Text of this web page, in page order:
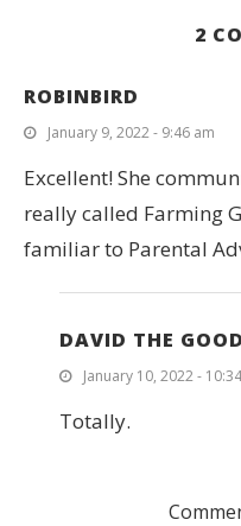
2
ROBINBIRD
January 9, 2022 - 9:46 am
Excellent! She
really called Farming
familiar to Parental
DAVID THE GOOD
January 10, 2022 -
Totally.